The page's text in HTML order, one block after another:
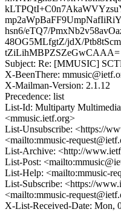
hsn6/eTQ7/
48OG5MLfgtZ/jdX/
tZiLihMBPZSZeGwCAAA=
Subject: Re: [MMUSIC]
X-BeenThere:
X-Mailman-Version: 2.1.12
Precedence: list
List-Id: Multiparty
<mmusic.ietf.org>
List-Unsubscribe: <https://
<mailto:mmusic-
List-Archive: <http://
List-Post:
List-Help: <mailto:mmusic-
List-Subscribe: <https://
<mailto:mmusic-
X-List-Received-Date: Mon,